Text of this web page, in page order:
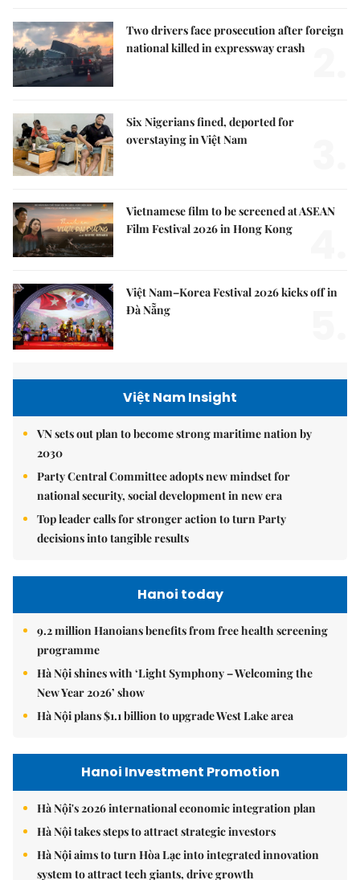
Two drivers face prosecution after foreign
national killed in expressway crash
Six Nigerians fined, deported for
overstaying in Việt Nam
Vietnamese film to be screened at ASEAN
Film Festival 2026 in Hong Kong
Việt Nam–Korea Festival 2026 kicks off in
Đà Nẵng
Việt Nam Insight
VN sets out plan to become strong maritime nation by
2030
Party Central Committee adopts new mindset for
national security, social development in new era
Top leader calls for stronger action to turn Party
decisions into tangible results
Hanoi today
9.2 million Hanoians benefits from free health screening
programme
Hà Nội shines with ‘Light Symphony – Welcoming the
New Year 2026’ show
Hà Nội plans $1.1 billion to upgrade West Lake area
Hanoi Investment Promotion
Hà Nội's 2026 international economic integration plan
Hà Nội takes steps to attract strategic investors
Hà Nội aims to turn Hòa Lạc into integrated innovation
system to attract tech giants, drive growth